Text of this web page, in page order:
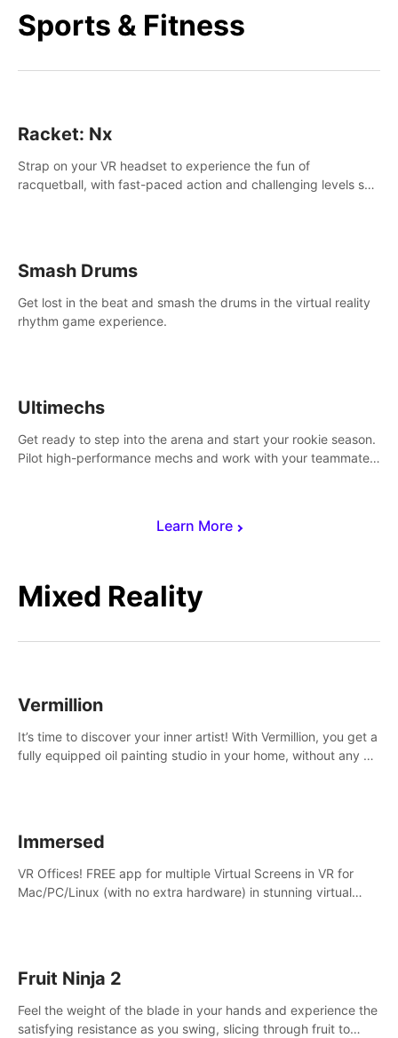
Sports & Fitness
Learn More
Racket: Nx
Strap on your VR headset to experience the fun of
racquetball, with fast-paced action and challenging levels set
Smash Drums
Get lost in the beat and smash the drums in the virtual reality
rhythm game experience.
Ultimechs
Get ready to step into the arena and start your rookie season.
Pilot high-performance mechs and work with your teammate
Mixed Reality
Vermillion
It’s time to discover your inner artist! With Vermillion, you get a
fully equipped oil painting studio in your home, without any of
Immersed
VR Offices! FREE app for multiple Virtual Screens in VR for
Mac/PC/Linux (with no extra hardware) in stunning virtual
Fruit Ninja 2
Feel the weight of the blade in your hands and experience the
satisfying resistance as you swing, slicing through fruit to